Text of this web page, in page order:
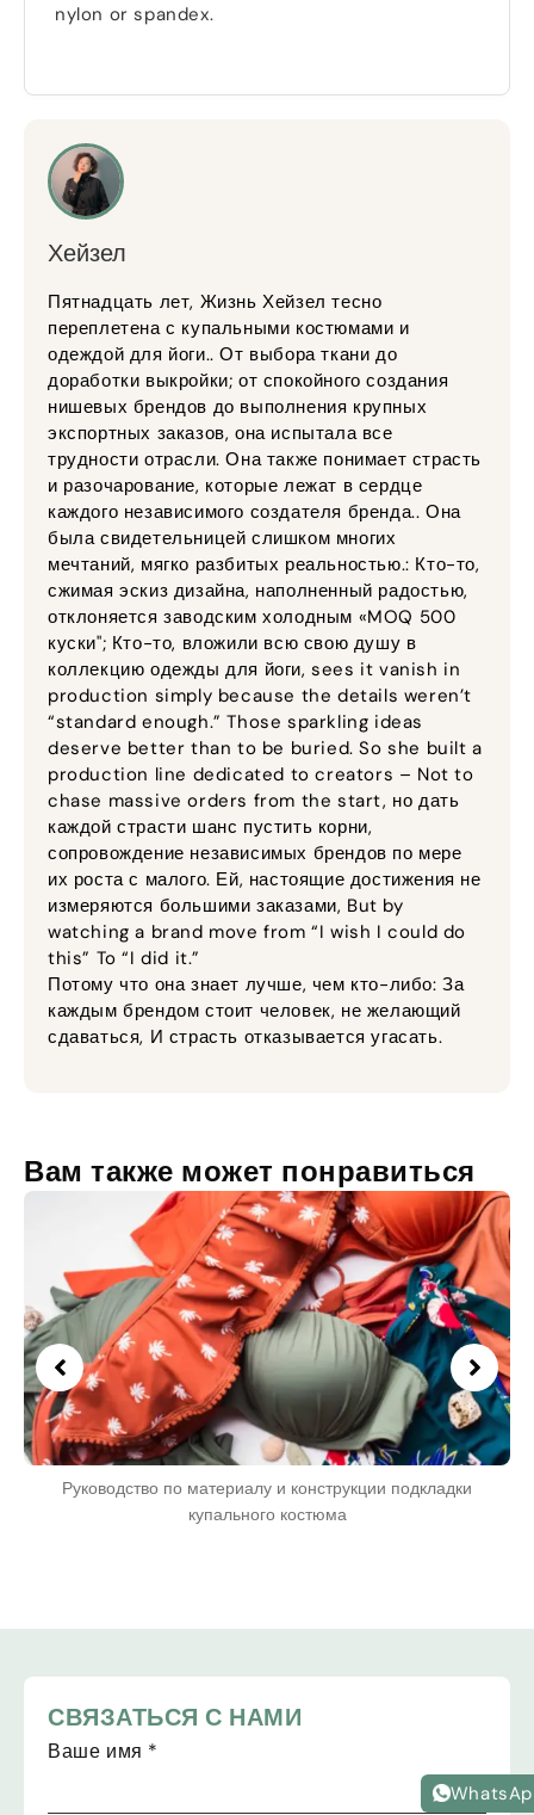
nylon or spandex.
Хейзел
Пятнадцать лет, Жизнь Хейзел тесно
переплетена с купальными костюмами и
одеждой для йоги.. От выбора ткани до
доработки выкройки; от спокойного создания
нишевых брендов до выполнения крупных
экспортных заказов, она испытала все
трудности отрасли. Она также понимает страсть
и разочарование, которые лежат в сердце
каждого независимого создателя бренда.. Она
была свидетельницей слишком многих
мечтаний, мягко разбитых реальностью.: Кто-то,
сжимая эскиз дизайна, наполненный радостью,
отклоняется заводским холодным «MOQ 500
куски"; Кто-то, вложили всю свою душу в
коллекцию одежды для йоги,sees it vanish in
production simply because the details weren’t
“standard enough.” Those sparkling ideas
deserve better than to be buried.So she built a
production line dedicated to creators – Not to
chase massive orders from the start, но дать
каждой страсти шанс пустить корни,
сопровождение независимых брендов по мере
их роста с малого. Ей, настоящие достижения не
измеряются большими заказами, But by
watching a brand move from “I wish I could do
this” To “I did it.”
Потому что она знает лучше, чем кто-либо: За
каждым брендом стоит человек, не желающий
сдаваться, И страсть отказывается угасать.
Вам также может понравиться
Руководство по материалу и конструкции подкладки
купального костюма
СВЯЗАТЬСЯ С НАМИ
Ваше имя *